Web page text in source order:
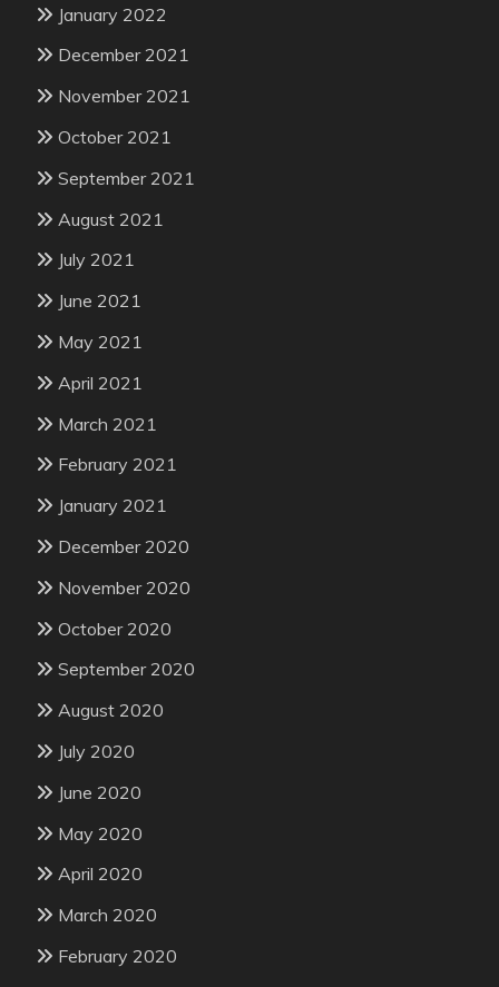
January 2022
December 2021
November 2021
October 2021
September 2021
August 2021
July 2021
June 2021
May 2021
April 2021
March 2021
February 2021
January 2021
December 2020
November 2020
October 2020
September 2020
August 2020
July 2020
June 2020
May 2020
April 2020
March 2020
February 2020